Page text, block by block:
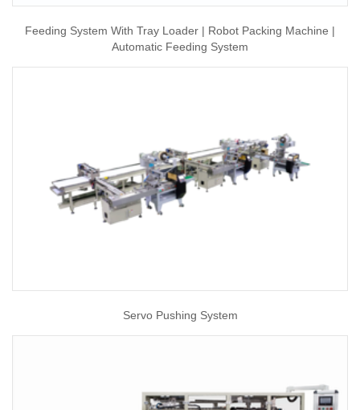
Feeding System With Tray Loader | Robot Packing Machine |
Automatic Feeding System
Servo Pushing System